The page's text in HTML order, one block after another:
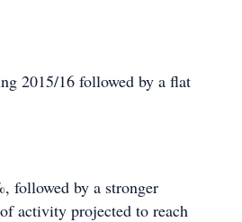
2015/16 followed by a flat
followed by a stronger
activity projected to reach